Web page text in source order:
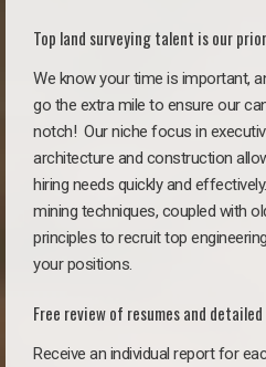
Top land surveying talent is our
We know your time is important,
go the extra mile to ensure our
notch! Our niche focus in
architecture and construction
hiring needs quickly and
mining techniques, coupled with
principles to recruit top
your positions.
Free review of resumes and detailed
Receive an individual report for